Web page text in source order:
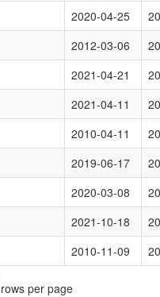
2020-04-25
2012-03-06
2021-04-21
2021-04-11
2010-04-11
2019-06-17
2020-03-08
2021-10-18
2010-11-09
rows per page